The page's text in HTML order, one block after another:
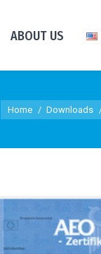
ABOUT US
You are here:
Home Downloads